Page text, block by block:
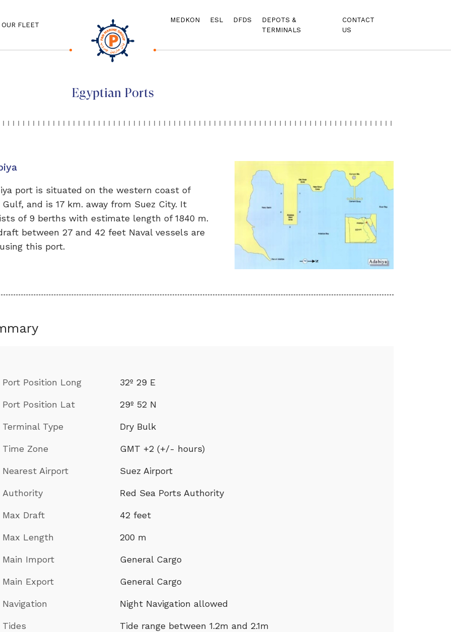
OUR FLEET
MEDKON ESL DFDS
DEPOTS &
TERMINALS
CONTACT
US
Egyptian Ports
port is situated on the western coast of
Gulf, and is 17 km. away from Suez City. It
of 9 berths with estimate length of 1840 m.
between 27 and 42 feet Naval vessels are
this port.
Port Position Long 32º 29 E
Port Position Lat 29º 52 N
Terminal Type Dry Bulk
Time Zone GMT +2 (+/- hours)
Nearest Airport Suez Airport
Authority Red Sea Ports Authority
Max Draft 42 feet
Max Length 200 m
Main Import General Cargo
Main Export General Cargo
Navigation Night Navigation allowed
Tides Tide range between 1.2m and 2.1m